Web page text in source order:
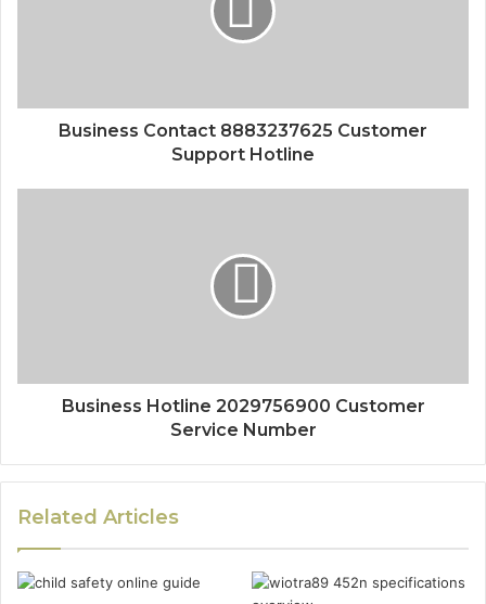
Business Contact 8883237625 Customer
Support Hotline
Business Hotline 2029756900 Customer
Service Number
Related Articles